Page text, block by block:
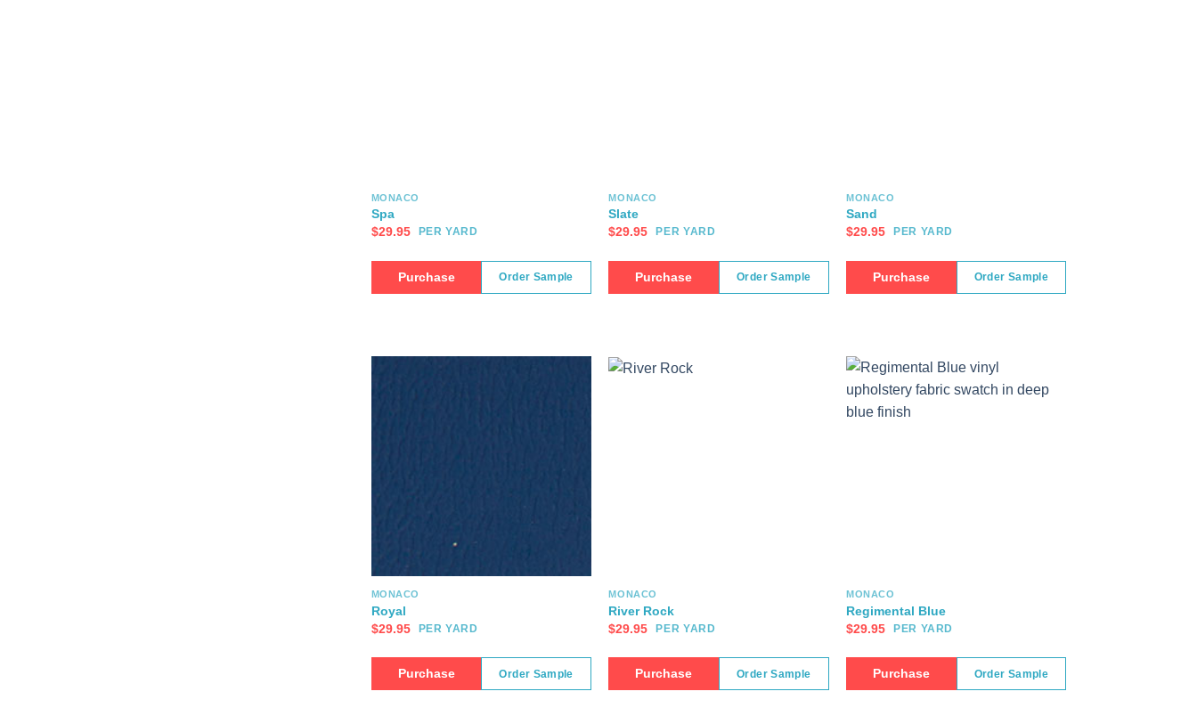
MONACO
Spa
$29.95 PER YARD
Purchase Order Sample
MONACO
Slate
$29.95 PER YARD
Purchase Order Sample
MONACO
Sand
$29.95 PER YARD
Purchase Order Sample
MONACO
Royal
$29.95 PER YARD
Purchase Order Sample
MONACO
River Rock
$29.95 PER YARD
Purchase Order Sample
MONACO
Regimental Blue
$29.95 PER YARD
Purchase Order Sample